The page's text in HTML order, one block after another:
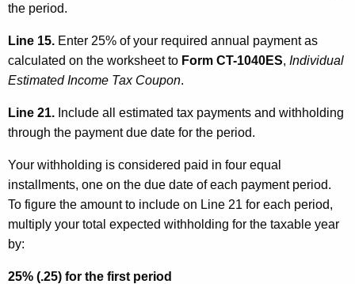
the period.
Line 15. Enter 25% of your required annual payment as
calculated on the worksheet to Form CT-1040ES, Individual
Estimated Income Tax Coupon.
Line 21. Include all estimated tax payments and withholding
through the payment due date for the period.
Your withholding is considered paid in four equal
installments, one on the due date of each payment period.
To figure the amount to include on Line 21 for each period,
multiply your total expected withholding for the taxable year
by:
25% (.25) for the first period